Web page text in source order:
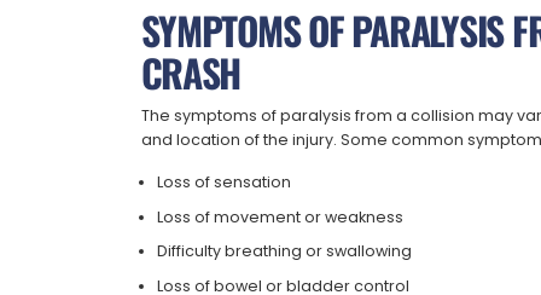
SYMPTOMS OF PARALYSIS
CRASH
The symptoms of paralysis from a collision may
and location of the injury. Some common
Loss of sensation
Loss of movement or weakness
Difficulty breathing or swallowing
Loss of bowel or bladder control